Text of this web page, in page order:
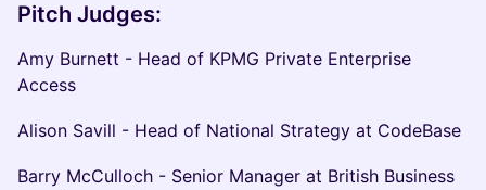
Pitch Judges:
Amy Burnett - Head of KPMG Private Enterprise
Access
Alison Savill - Head of National Strategy at CodeBase
Barry McCulloch - Senior Manager at British Business